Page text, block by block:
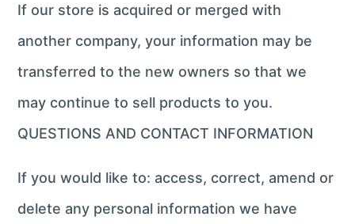
If our store is acquired or merged with
another company, your information may be
transferred to the new owners so that we
may continue to sell products to you.
QUESTIONS AND CONTACT INFORMATION
If you would like to: access, correct, amend or
delete any personal information we have